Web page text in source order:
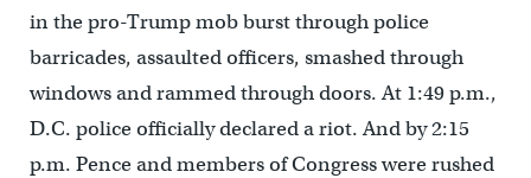
in the pro-Trump mob burst through police
barricades, assaulted officers, smashed through
windows and rammed through doors. At 1:49 p.m.,
D.C. police officially declared a riot. And by 2:15
p.m. Pence and members of Congress were rushed